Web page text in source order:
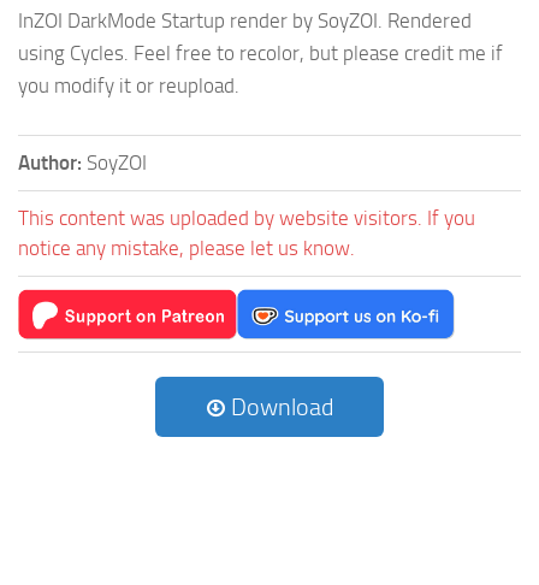
InZOI DarkMode Startup render by SoyZOI. Rendered
using Cycles. Feel free to recolor, but please credit me if
you modify it or reupload.
Author: SoyZOI
This content was uploaded by website visitors. If you
notice any mistake, please let us know.
Download